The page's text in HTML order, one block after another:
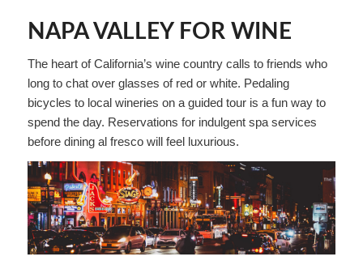
NAPA VALLEY FOR WINE
The heart of California’s wine country calls to friends who
long to chat over glasses of red or white. Pedaling
bicycles to local wineries on a guided tour is a fun way to
spend the day. Reservations for indulgent spa services
before dining al fresco will feel luxurious.